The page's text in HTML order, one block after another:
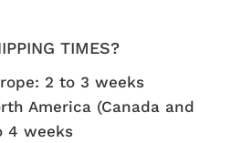
TIMES?
2 to 3 weeks
America (Canada and
4 weeks